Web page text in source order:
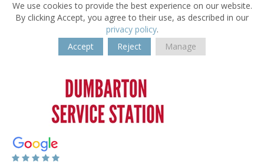
We use cookies to provide the best experience on our website.
By clicking Accept, you agree to their use, as described in our
privacy policy.
Accept
Reject Manage